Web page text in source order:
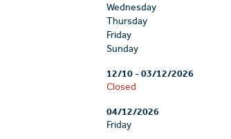
Wednesday
Thursday
Friday
Sunday
12/10-03/12/2026
Closed
04/12/2026
Friday